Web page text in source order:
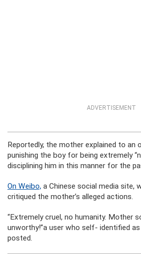
ADVERTISEMENT
Reportedly, the mother explained to an
punishing the boy for being extremely
disciplining him in this manner for the
On Weibo, a Chinese social media site,
critiqued the mother’s alleged actions.
“Extremely cruel, no humanity. Mother
unworthy!”a user who self- identified as
posted.